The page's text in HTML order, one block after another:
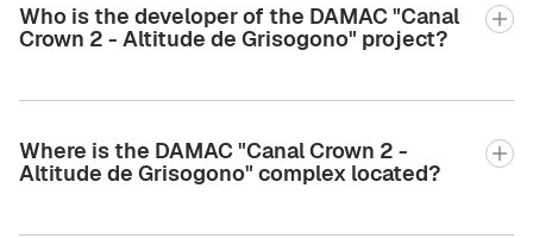
Who is the developer of the DAMAC "Canal
Crown 2 - Altitude de Grisogono" project?
Where is the DAMAC "Canal Crown 2 -
Altitude de Grisogono" complex located?